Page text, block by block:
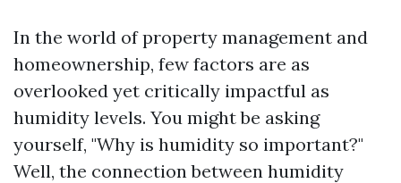
In the world of property management and
homeownership, few factors are as
overlooked yet critically impactful as
humidity levels. You might be asking
yourself, "Why is humidity so important?"
Well, the connection between humidity